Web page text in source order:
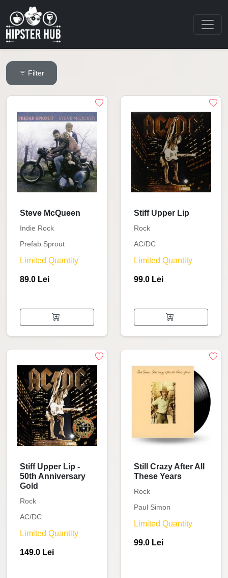
Filter
Steve McQueen
Indie Rock
Prefab Sprout
Limited Quantity
89.0 Lei
Stiff Upper Lip
Rock
AC/DC
Limited Quantity
99.0 Lei
Stiff Upper Lip -
50th Anniversary
Gold
Rock
AC/DC
Limited Quantity
149.0 Lei
Still Crazy After All
These Years
Rock
Paul Simon
Limited Quantity
99.0 Lei